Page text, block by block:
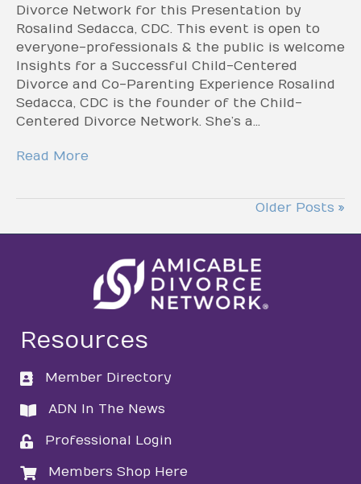
Divorce Network for this Presentation by
Rosalind Sedacca, CDC. This event is open to
everyone-professionals & the public is welcome
Insights for a Successful Child-Centered
Divorce and Co-Parenting Experience Rosalind
Sedacca, CDC is the founder of the Child-
Centered Divorce Network. She’s a…
Read More
Older Posts »
Resources
directory
Member Directory
directory
ADN In The News
loginProfessional Login
loginMembers Shop Here